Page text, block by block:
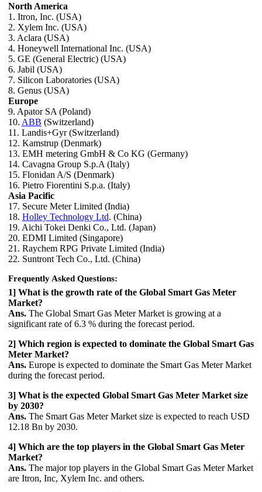
North America
1. Itron, Inc. (USA)
2. Xylem Inc. (USA)
3. Aclara (USA)
4. Honeywell International Inc. (USA)
5. GE (General Electric) (USA)
6. Jabil (USA)
7. Silicon Laboratories (USA)
8. Genus (USA)
Europe
9. Apator SA (Poland)
10. ABB (Switzerland)
11. Landis+Gyr (Switzerland)
12. Kamstrup (Denmark)
13. EMH metering GmbH & Co KG (Germany)
14. Cavagna Group S.p.A (Italy)
15. Flonidan A/S (Denmark)
16. Pietro Fiorentini S.p.a. (Italy)
Asia Pacific
17. Secure Meter Limited (India)
18. Holley Technology Ltd. (China)
19. Aichi Tokei Denki Co., Ltd. (Japan)
20. EDMI Limited (Singapore)
21. Raychem RPG Private Limited (India)
22. Suntront Tech Co., Ltd. (China)
Frequently Asked Questions:
1] What is the growth rate of the Global Smart Gas Meter
Market?
Ans. The Global Smart Gas Meter Market is growing at a
significant rate of 6.3 % during the forecast period.
2] Which region is expected to dominate the Global Smart Gas
Meter Market?
Ans. Europe is expected to dominate the Smart Gas Meter Market
during the forecast period.
3] What is the expected Global Smart Gas Meter Market size
by 2030?
Ans. The Smart Gas Meter Market size is expected to reach USD
12.18 Bn by 2030.
4] Which are the top players in the Global Smart Gas Meter
Market?
Ans. The major top players in the Global Smart Gas Meter Market
are Itron, Inc, Xylem Inc. and others.